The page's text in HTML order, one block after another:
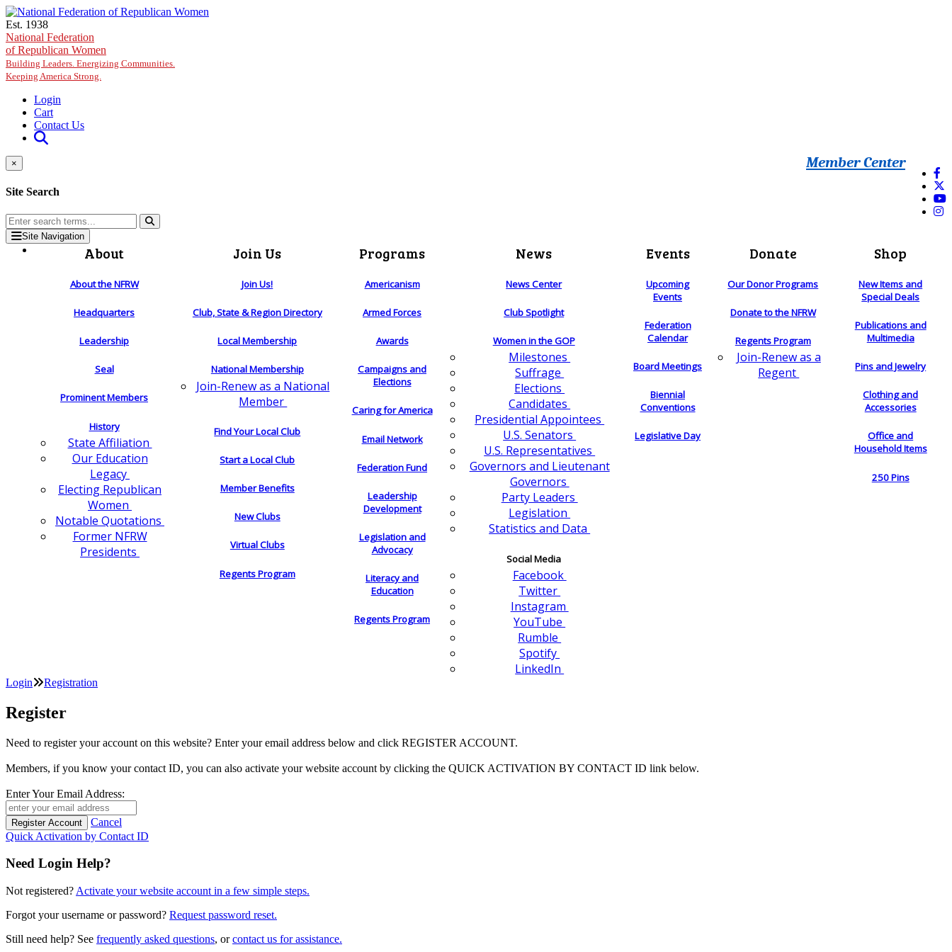
Skip to main content
Est. 1938
National Federation
of Republican Women
Building Leaders. Energizing Communities.
Keeping America Strong.
Login
Cart
Contact Us
Member Center
×
Site Search
Site Navigation
About
About the NFRW
Headquarters
Leadership
Seal
Prominent Members
History
State Affiliation
Our Education
Legacy
Electing Republican
Women
Notable Quotations
Former NFRW
Presidents
Join Us
Join Us!
Club, State & Region Directory
Local Membership
National Membership
Join-Renew as a National
Member
Find Your Local Club
Start a Local Club
Member Benefits
New Clubs
Virtual Clubs
Regents Program
Programs
Americanism
Armed Forces
Awards
Campaigns and
Elections
Caring for America
Email Network
Federation Fund
Leadership
Development
Legislation and
Advocacy
Literacy and
Education
Regents Program
News
News Center
Club Spotlight
Women in the GOP
Milestones
Suffrage
Elections
Candidates
Presidential Appointees
U.S. Senators
U.S. Representatives
Governors and Lieutenant
Governors
Party Leaders
Legislation
Statistics and Data
Social Media
Facebook
Twitter
Instagram
YouTube
Rumble
Spotify
LinkedIn
Events
Upcoming
Events
Federation
Calendar
Board Meetings
Biennial
Conventions
Legislative Day
Donate
Our Donor Programs
Donate to the NFRW
Regents Program
Join-Renew as a
Regent
Shop
New Items and
Special Deals
Publications and
Multimedia
Pins and Jewelry
Clothing and
Accessories
Office and
Household Items
250 Pins
Login Registration
Register
Need to register your account on this website? Enter your email address below and click REGISTER ACCOUNT.
Members, if you know your contact ID, you can also activate your website account by clicking the QUICK ACTIVATION BY CONTACT ID link below.
Enter Your Email Address:
Cancel
Quick Activation by Contact ID
Need Login Help?
Not registered? Activate your website account in a few simple steps.
Forgot your username or password? Request password reset.
Still need help? See frequently asked questions, orcontact us for assistance.